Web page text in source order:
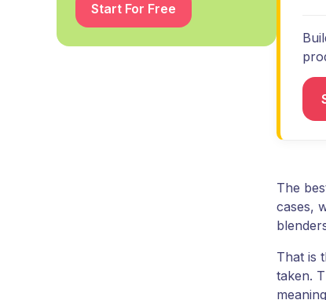
Start For Free
The
cases,
That is
taken.